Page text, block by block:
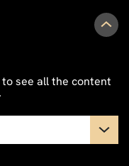
see all the content